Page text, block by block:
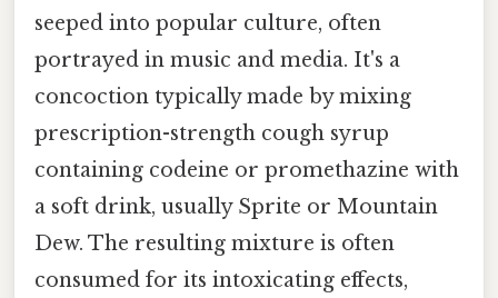
seeped into popular culture, often
portrayed in music and media. It's a
concoction typically made by mixing
prescription-strength cough syrup
containing codeine or promethazine with
a soft drink, usually Sprite or Mountain
Dew. The resulting mixture is often
consumed for its intoxicating effects,